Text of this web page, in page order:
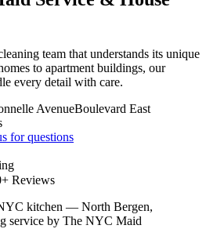
team that understands its unique
to apartment buildings, our
every detail with care.
AvenueBoulevard East
for questions
Reviews
kitchen — North Bergen,
service by The NYC Maid